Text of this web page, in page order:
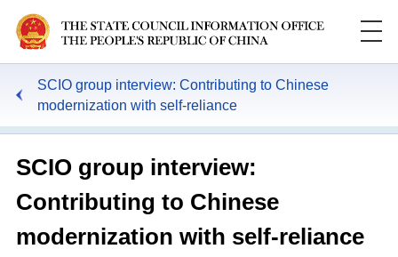
SCIO group interview: Contributing to Chinese
modernization with self-reliance
SCIO group interview:
Contributing to Chinese
modernization with self-reliance